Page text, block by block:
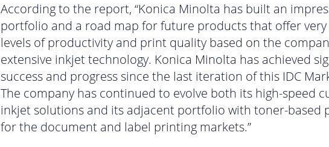
According to the report, “Konica Minolta has built an
portfolio and a road map for future products that offer very
levels of productivity and print quality based on the
extensive inkjet technology. Konica Minolta has achieved
success and progress since the last iteration of this IDC
The company has continued to evolve both its high-speed
inkjet solutions and its adjacent portfolio with toner-based
for the document and label printing markets.”